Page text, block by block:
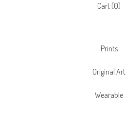
Cart (0)
Prints
Original Art
Wearable